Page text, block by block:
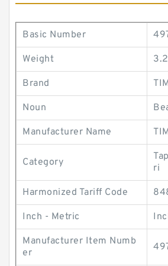
Basic Number
Weight
Brand
Noun
Manufacturer Name
Category
ri
Harmonized Tariff Code
Inch - Metric
Manufacturer Item Numb
er